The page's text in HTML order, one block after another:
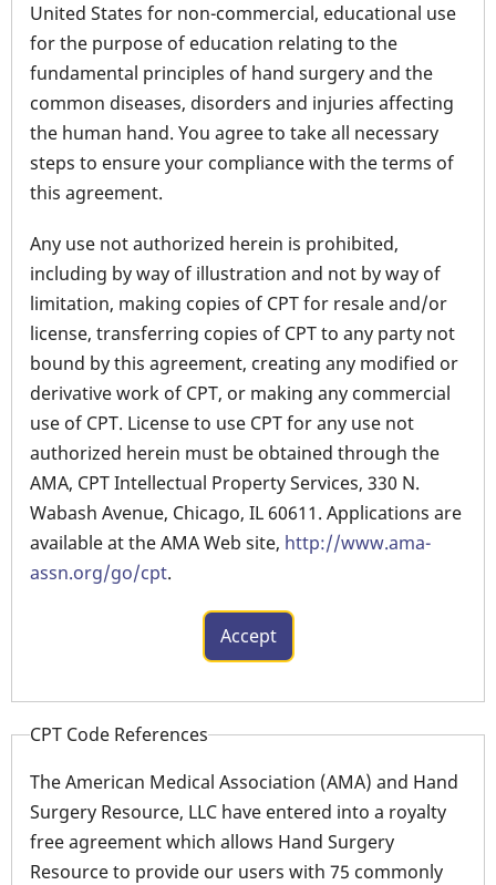
United States for non-commercial, educational use
for the purpose of education relating to the
fundamental principles of hand surgery and the
common diseases, disorders and injuries affecting
the human hand. You agree to take all necessary
steps to ensure your compliance with the terms of
this agreement.
Any use not authorized herein is prohibited,
including by way of illustration and not by way of
limitation, making copies of CPT for resale and/or
license, transferring copies of CPT to any party not
bound by this agreement, creating any modified or
derivative work of CPT, or making any commercial
use of CPT. License to use CPT for any use not
authorized herein must be obtained through the
AMA, CPT Intellectual Property Services, 330 N.
Wabash Avenue, Chicago, IL 60611. Applications are
available at the AMA Web site, http://www.ama-
assn.org/go/cpt.
CPT Code References
The American Medical Association (AMA) and Hand
Surgery Resource, LLC have entered into a royalty
free agreement which allows Hand Surgery
Resource to provide our users with 75 commonly